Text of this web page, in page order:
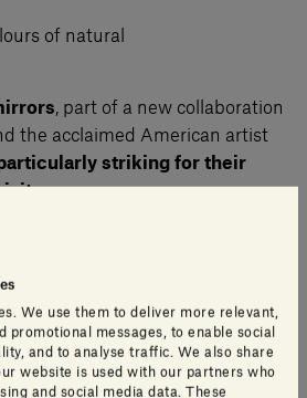
We use them to deliver more relevant,
promotional messages, to enable social
and to analyse traffic. We also share
website is used with our partners who
and social media data. These
of natural
, part of a new collaboration
the acclaimed American artist
striking for their
.
natural stones to bring to life the
of the world through materials
Rosso Francia, Giallo Siena,
Dark and Silk